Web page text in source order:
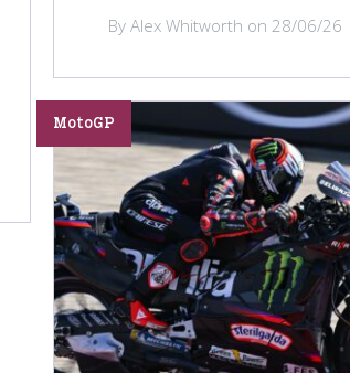
By Alex Whitworth on 28/06/26
MotoGP